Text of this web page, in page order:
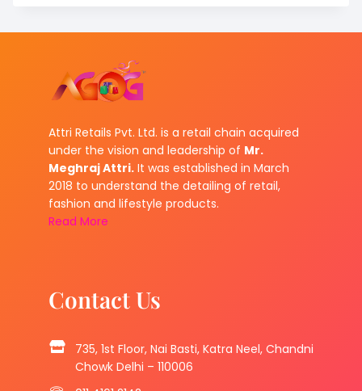
Attri Retails Pvt. Ltd. is a retail chain acquired
under the vision and leadership of Mr.
Meghraj Attri. It was established in March
2018 to understand the detailing of retail,
fashion and lifestyle products.
Read More
Contact Us
735, 1st Floor, Nai Basti, Katra Neel, Chandni
Chowk Delhi – 110006